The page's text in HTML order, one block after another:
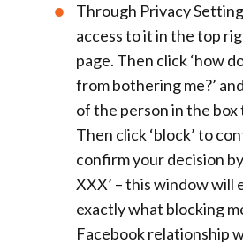
Through Privacy
access to it in the top
page. Then click ‘how
from bothering me?’
of the person in the box
Then click ‘block’ to
confirm your decision
XXX’ – this window will
exactly what blocking
Facebook relationship